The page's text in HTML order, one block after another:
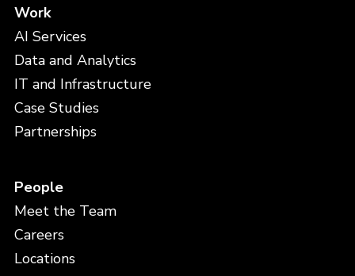
Work
AI Services
Data and Analytics
IT and Infrastructure
Case Studies
Partnerships
People
Meet the Team
Careers
Locations